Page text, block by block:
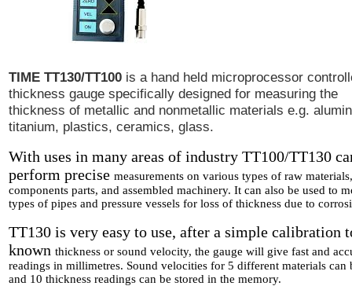
TIME TT130/TT100 is a hand held microprocessor
thickness gauge specifically designed for measuring the
thickness of metallic and nonmetallic materials e.g.
titanium, plastics, ceramics, glass.
With uses in many areas of industry TT100/TT130
perform precise measurements on various types of raw materials,
components parts, and assembled machinery. It can also be used to
types of pipes and pressure vessels for loss of thickness due to
TT130 is very easy to use, after a simple calibration
known thickness or sound velocity, the gauge will give fast and
readings in millimetres. Sound velocities for 5 different materials can
and 10 thickness readings can be stored in the memory.